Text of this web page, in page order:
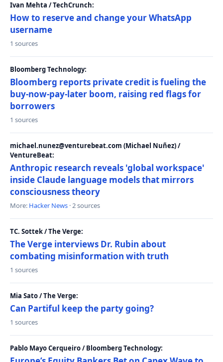
Ivan Mehta / TechCrunch:
How to reserve and change your WhatsApp
username
1 sources
Bloomberg Technology:
Bloomberg reports private credit is fueling the
buy-now-pay-later boom, raising red flags for
borrowers
1 sources
michael.nunez@venturebeat.com (Michael Nuñez) /
VentureBeat:
Anthropic research reveals 'global workspace'
inside Claude language models that mirrors
consciousness theory
More: Hacker News · 2 sources
TC. Sottek / The Verge:
The Verge interviews Dr. Rubin about
combating misinformation with truth
1 sources
Mia Sato / The Verge:
Can Partiful keep the party going?
1 sources
Pablo Mayo Cerqueiro / Bloomberg Technology: